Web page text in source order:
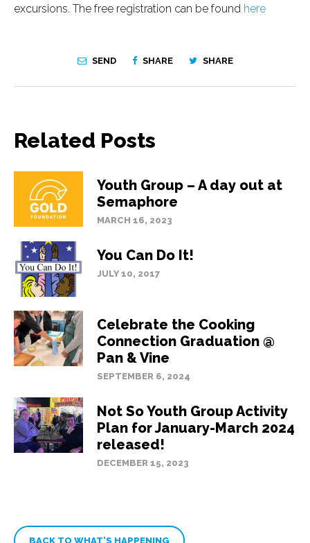
excursions. The free registration can be found here
SEND SHARE SHARE
Related Posts
Youth Group – A day out at
Semaphore
MARCH 16, 2023
You Can Do It!
JULY 10, 2017
Celebrate the Cooking
Connection Graduation @
Pan & Vine
SEPTEMBER 6, 2024
Not So Youth Group Activity
Plan for January-March 2024
released!
DECEMBER 15, 2023
BACK TO WHAT’S HAPPENING